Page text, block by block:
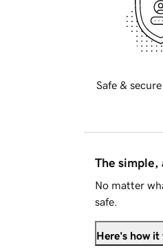
Safe &
The simple,
No matter
safe.
Here's how it